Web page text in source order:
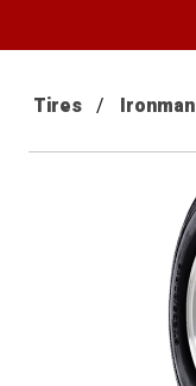
Tires Ironman